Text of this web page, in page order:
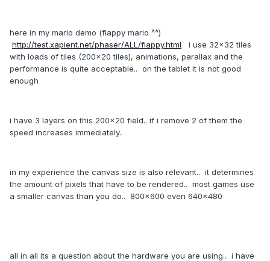
here in my mario demo (flappy mario ^^)
http://test.xapient.net/phaser/ALL/flappy.html i use 32x32 tiles
with loads of tiles (200x20 tiles), animations, parallax and the
performance is quite acceptable.. on the tablet it is not good
enough
i have 3 layers on this 200x20 field.. if i remove 2 of them the
speed increases immediately..
in my experience the canvas size is also relevant.. it determines
the amount of pixels that have to be rendered.. most games use
a smaller canvas than you do.. 800x600 even 640x480
all in all its a question about the hardware you are using.. i have